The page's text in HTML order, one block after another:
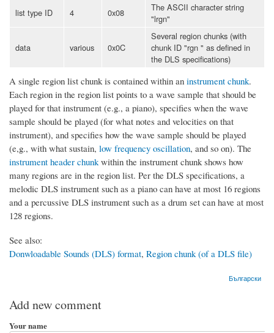
list type ID
4 0x08
The ASCII character string
"lrgn"
data various 0x0C
Several region chunks (with
chunk ID "rgn " as defined in
the DLS specifications)
A single region list chunk is contained within an instrument chunk.
Each region in the region list points to a wave sample that should be
played for that instrument (e.g., a piano), specifies when the wave
sample should be played (for what notes and velocities on that
instrument), and specifies how the wave sample should be played
(e,g., with what sustain, low frequency oscillation, and so on). The
instrument header chunk within the instrument chunk shows how
many regions are in the region list. Per the DLS specifications, a
melodic DLS instrument such as a piano can have at most 16 regions
and a percussive DLS instrument such as a drum set can have at most
128 regions.
See also:
Donwloadable Sounds (DLS) format, Region chunk (of a DLS file)
Български
Add new comment
Your name